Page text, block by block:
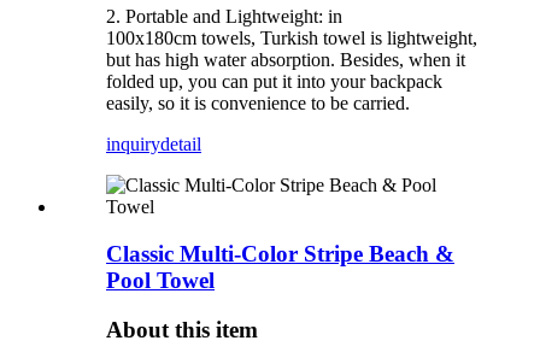
2. Portable and Lightweight: in
100x180cm towels, Turkish towel is lightweight,
but has high water absorption. Besides, when it
folded up, you can put it into your backpack
easily, so it is convenience to be carried.
inquirydetail
Classic Multi-Color Stripe Beach &
Pool Towel
About this item